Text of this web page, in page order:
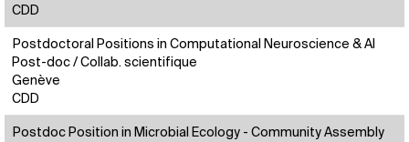
CDD
Postdoctoral Positions in Computational Neuroscience & AI
Post-doc / Collab. scientifique
Genève
CDD
Postdoc Position in Microbial Ecology - Community Assembly